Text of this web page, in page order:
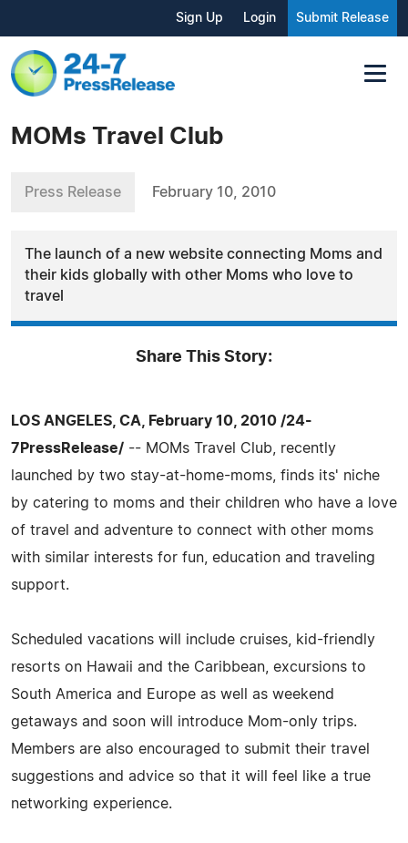
Sign Up Login Submit Release
MOMs Travel Club
Press Release February 10, 2010
The launch of a new website connecting Moms and
their kids globally with other Moms who love to
travel
Share This Story:
LOS ANGELES, CA, February 10, 2010 /24-
7PressRelease/ -- MOMs Travel Club, recently
launched by two stay-at-home-moms, finds its' niche
by catering to moms and their children who have a love
of travel and adventure to connect with other moms
with similar interests for fun, education and traveling
support.
Scheduled vacations will include cruises, kid-friendly
resorts on Hawaii and the Caribbean, excursions to
South America and Europe as well as weekend
getaways and soon will introduce Mom-only trips.
Members are also encouraged to submit their travel
suggestions and advice so that it will feel like a true
networking experience.